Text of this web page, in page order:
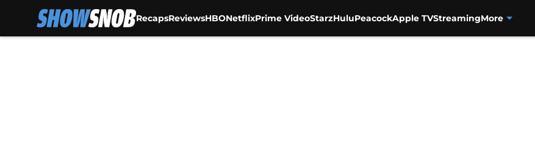
RecapsReviewsHBONetflixPrime VideoStarzHuluPeacockApple TVStreamingMore